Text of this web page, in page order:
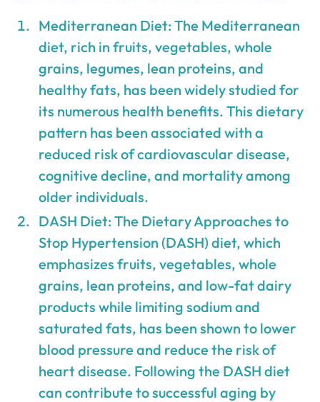
Mediterranean Diet: The Mediterranean
diet, rich in fruits, vegetables, whole
grains, legumes, lean proteins, and
healthy fats, has been widely studied for
its numerous health benefits. This dietary
pattern has been associated with a
reduced risk of cardiovascular disease,
cognitive decline, and mortality among
older individuals.
DASH Diet: The Dietary Approaches to
Stop Hypertension (DASH) diet, which
emphasizes fruits, vegetables, whole
grains, lean proteins, and low-fat dairy
products while limiting sodium and
saturated fats, has been shown to lower
blood pressure and reduce the risk of
heart disease. Following the DASH diet
can contribute to successful aging by